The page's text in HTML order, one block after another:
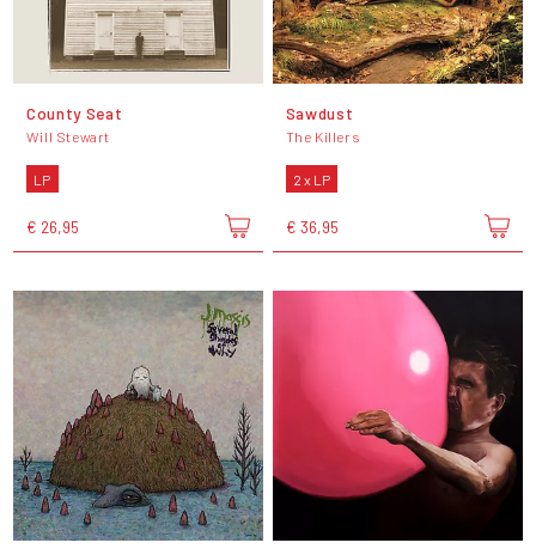
County Seat
Will Stewart
LP
€ 26,95
Sawdust
The Killers
2 x LP
€ 36,95